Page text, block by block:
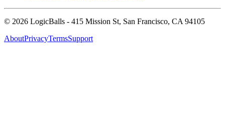
© 2026 LogicBalls - 415 Mission St, San Francisco, CA 94105
AboutPrivacyTermsSupport